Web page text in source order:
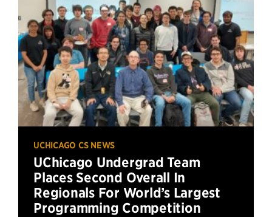
UCHICAGO CS NEWS
UChicago Undergrad Team
Places Second Overall In
Regionals For World’s Largest
Programming Competition